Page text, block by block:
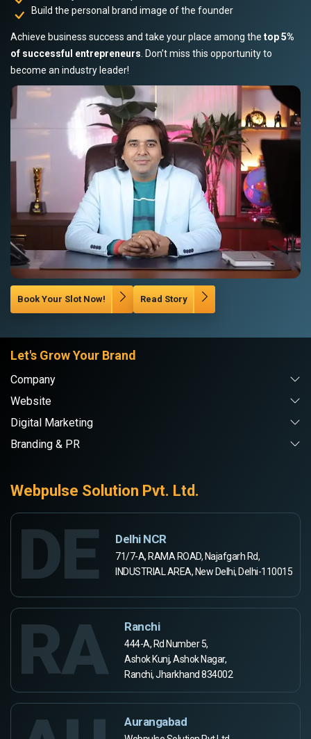
Build the personal brand image of the founder
Achieve business success and take your place among the top 5%
of successful entrepreneurs . Don’t miss this opportunity to
become an industry leader!
Book Your Slot Now! Read Story
Let's Grow Your Brand
Company
Website
Digital Marketing
Branding & PR
Webpulse Solution Pvt. Ltd.
DE Delhi NCR
71/7-A, RAMA ROAD, Najafgarh Rd,
INDUSTRIAL AREA, New Delhi, Delhi-110015
RA Ranchi
444-A, Rd Number 5,
Ashok Kunj, Ashok Nagar,
Ranchi, Jharkhand 834002
Aurangabad